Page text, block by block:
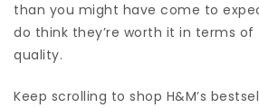
than you might have come to
do think they’re worth it in terms of
quality.
Keep scrolling to shop H&M’s